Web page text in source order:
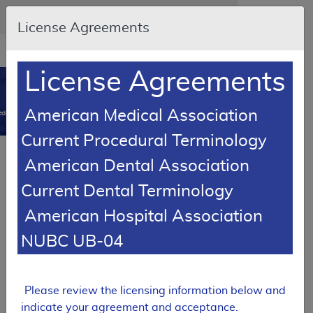
Skip to main content
An official website of the United States government
Here's how you know
Resource
opens
new
MCD
Coverage Database
Local Coverage Determination (LCD)
for Solid Tumors
L38158
Expand All |Collapse All
License Agreements
License Agreements
American Medical Association
Current Procedural Terminology
American Dental Association
Current Dental Terminology
American Hospital Association
NUBC UB-04
Please review the licensing information below and
indicate your agreement and acceptance.